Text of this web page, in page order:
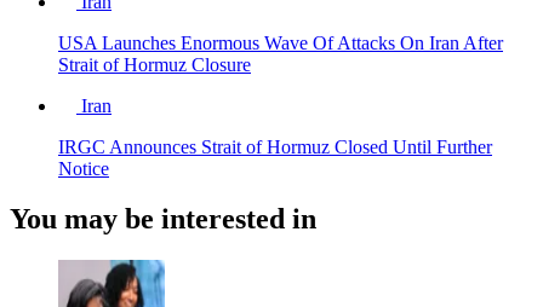
USA Launches Enormous Wave Of Attacks On Iran After
Strait of Hormuz Closure
Iran
IRGC Announces Strait of Hormuz Closed Until Further
Notice
You may be interested in